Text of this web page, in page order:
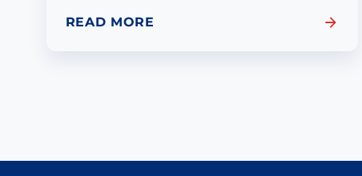
READ MORE